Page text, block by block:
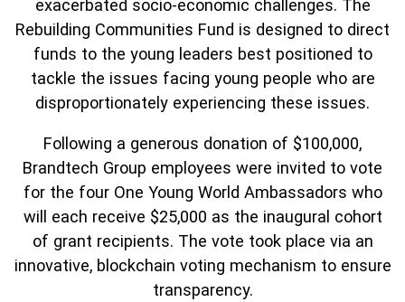
exacerbated socio-economic challenges. The
Rebuilding Communities Fund is designed to direct
funds to the young leaders best positioned to
tackle the issues facing young people who are
disproportionately experiencing these issues.
Following a generous donation of $100,000,
Brandtech Group employees were invited to vote
for the four One Young World Ambassadors who
will each receive $25,000 as the inaugural cohort
of grant recipients. The vote took place via an
innovative, blockchain voting mechanism to ensure
transparency.